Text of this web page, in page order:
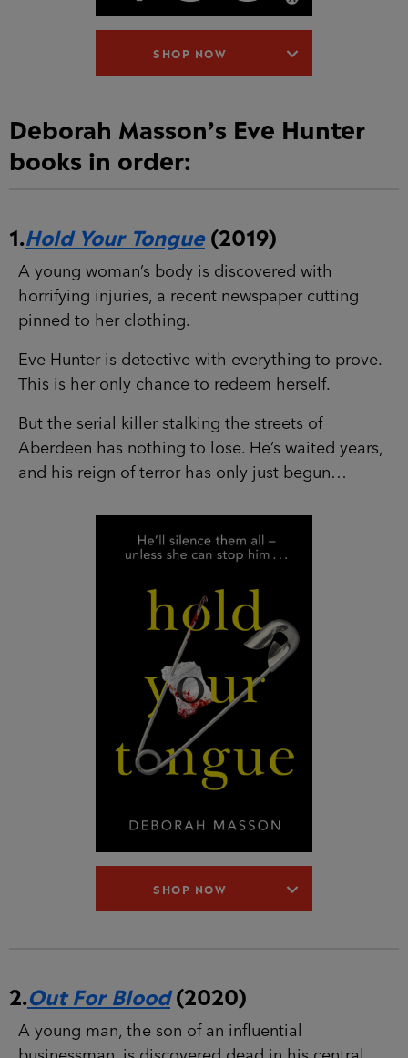
SHOP NOW
Deborah Masson’s Eve Hunter
books in order:
SHOP NOW
1.Hold Your Tongue(2019)
A young woman’s body is discovered with
horrifying injuries, a recent newspaper cutting
pinned to her clothing.
Eve Hunter is detective with everything to prove.
This is her only chance to redeem herself.
But the serial killer stalking the streets of
Aberdeen has nothing to lose. He’s waited years,
and his reign of terror has only just begun…
2.Out For Blood(2020)
A young man, the son of an influential